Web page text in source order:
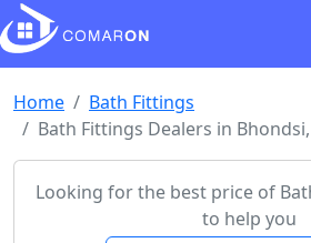
Home
Bath Fittings
Bath Fittings Dealers in
Looking for the best price of
to help you